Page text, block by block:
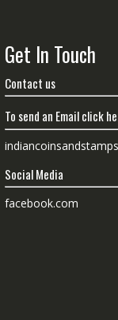
Get In Touch
Contact us
To send an Email click
Social Media
facebook.com